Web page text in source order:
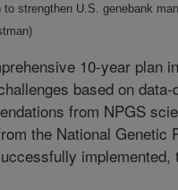
strengthen U.S. genebank
10-year plan
based on data-
from NPGS
the National Genetic
implemented,